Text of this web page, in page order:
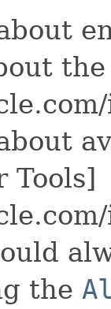
Tools]
the